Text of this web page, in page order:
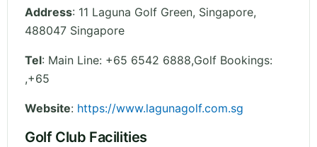
Address: 11 Laguna Golf Green, Singapore,
488047 Singapore
Tel: Main Line: +65 6542 6888,Golf Bookings:
,+65
Website: https://www.lagunagolf.com.sg
Golf Club Facilities